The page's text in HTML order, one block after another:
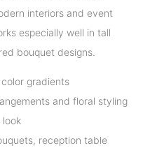
interiors and event
especially well in tall
bouquet designs.
gradients
and floral styling
look
reception table